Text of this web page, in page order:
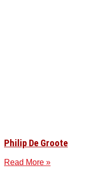
Philip De Groote
Read More »